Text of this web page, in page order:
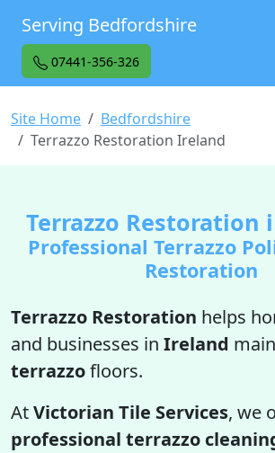
Serving Bedfordshire
07441-356-326
Site Home
Bedfordshire
Terrazzo Restoration Ireland
Terrazzo Restoration
Professional Terrazzo
Restoration
Terrazzo Restoration helps
and businesses in Ireland
terrazzofloors.
AtVictorian Tile Services, we
professional terrazzo